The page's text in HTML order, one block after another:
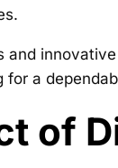
and
for a
of